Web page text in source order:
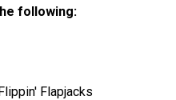
following:
Flapjacks